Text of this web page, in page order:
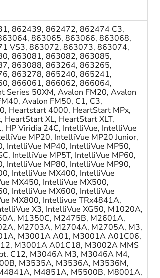
862439, 862472, 862474 C3,
863065, 863066, 863068,
VS3, 863072, 863073, 863074,
863081, 863082, 863085,
863088, 863264, 863265,
863278, 865240, 865241,
866061, 866062, 866064,
Series 50XM, Avalon FM20, Avalon
Avalon FM50, C1, C3,
Heartstart 4000, HeartStart MPx,
HeartStart XL, HeartStart XLT,
HP Viridia 24C, IntelliVue, IntelliVue
MP20, IntelliVue MP20 Junior,
IntelliVue MP40, IntelliVue MP50,
IntelliVue MP5T, IntelliVue MP60,
IntelliVue MP80, IntelliVue MP90,
IntelliVue MX400, IntelliVue
MX450, IntelliVue MX500,
IntelliVue MX600, IntelliVue
MX800, Intellivue TRx4841A,
X3, IntelliVue XG50, M1020A,
M1350C, M2475B, M2601A,
M2703A, M2704A, M2705A, M3,
M3001A A01, M3001A A01C06,
M3001A A01C18, M3002A MMS
C12, M3046A M3, M3046A M4,
M3535A, M3536A, M3536M,
M4851A, M5500B, M8001A,